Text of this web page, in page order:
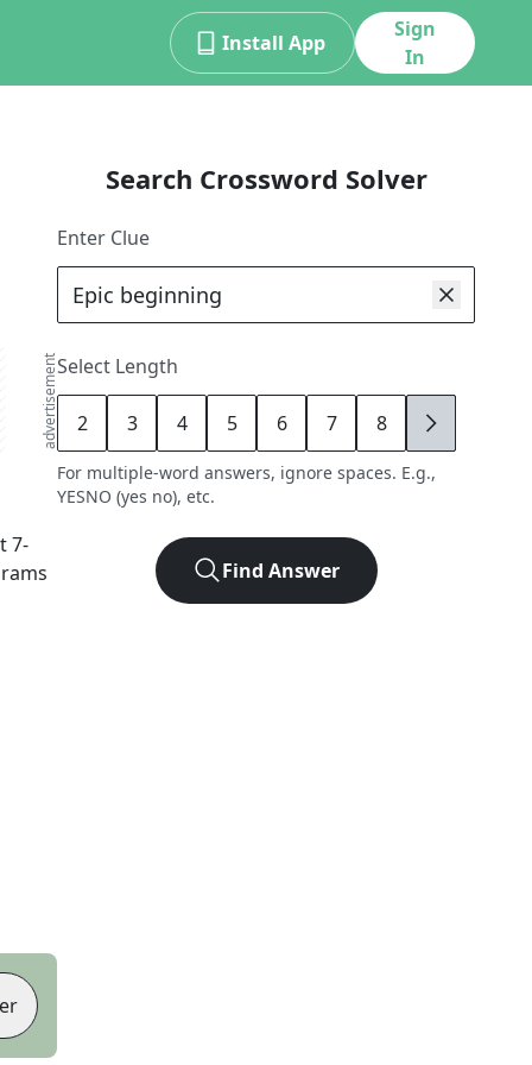
Install App
Sign
In
advertisement
7-
Search Crossword Solver
Enter Clue
Select Length
2 3 4 5 6 7 8 9
For multiple-word answers, ignore spaces. E.g.,
YESNO (yes no), etc.
Find Answer